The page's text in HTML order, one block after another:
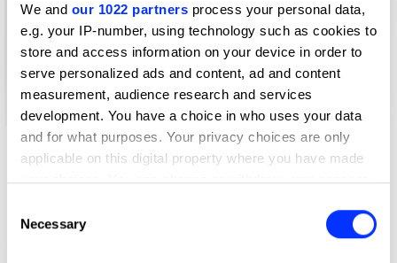
We and our 1022 partners process your personal data,
e.g. your IP-number, using technology such as cookies to
store and access information on your device in order to
serve personalized ads and content, ad and content
measurement, audience research and services
development. You have a choice in who uses your data
and for what purposes. Your privacy choices are only
applicable on this digital property where you have made
your choices. You can change or withdraw your consent
the Privacy trigger icon.
Selection
Necessary